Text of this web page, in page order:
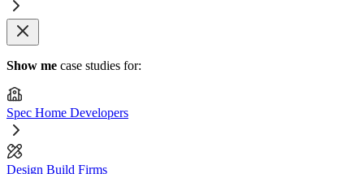
Show me case studies for:
Spec Home Developers
Design Build Firms